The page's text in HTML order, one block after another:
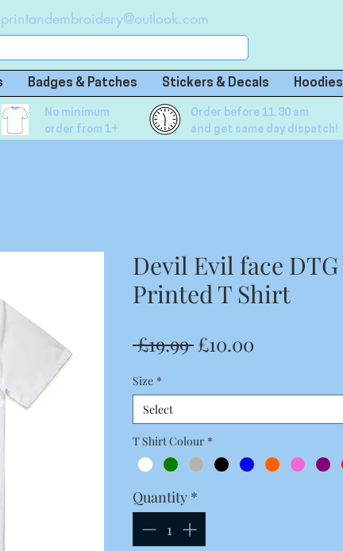
Badges & Patches Stickers & Decals Hoodies
No minimum
order from 1+
Order before 11.30 am
and get same day dispatch!
Devil Evil face DTG
Printed T Shirt
£19.99 Regular
£10.00
Size *
Select
T Shirt Colour *
Quantity *